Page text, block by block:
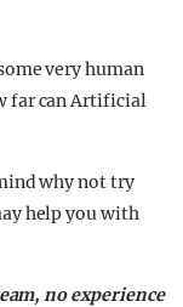
very human
far can Artificial
why not try
help you with
no experience